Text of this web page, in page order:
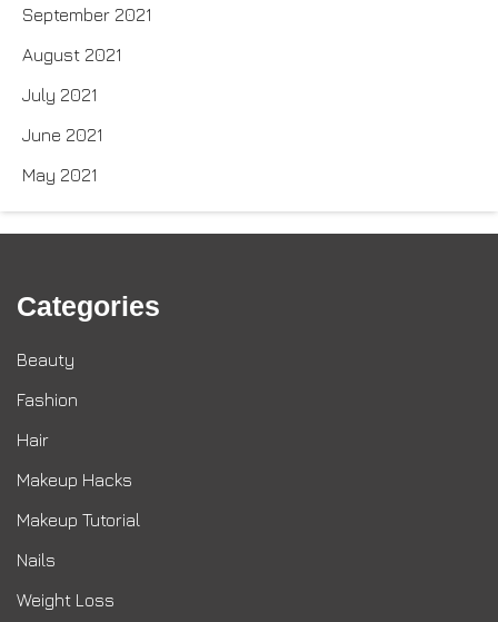
September 2021
August 2021
July 2021
June 2021
May 2021
Categories
Beauty
Fashion
Hair
Makeup Hacks
Makeup Tutorial
Nails
Weight Loss